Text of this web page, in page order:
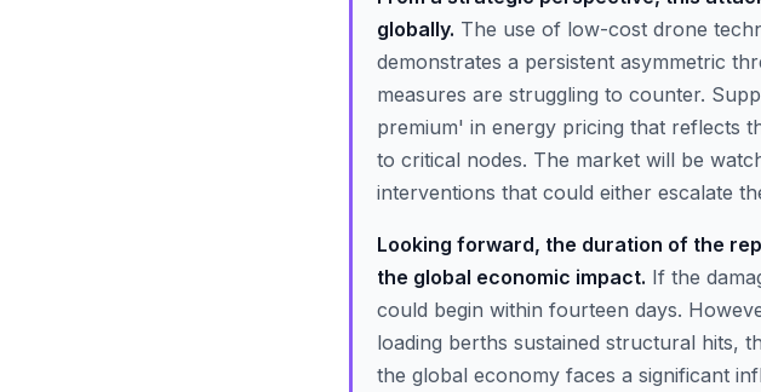
globally. The use of low-cost drone
demonstrates a persistent asymmetric
measures are struggling to counter.
premium' in energy pricing that reflects
to critical nodes. The market will be
interventions that could either escalate
Looking forward, the duration of the
the global economic impact. If the
could begin within fourteen days.
loading berths sustained structural hits,
the global economy faces a significant